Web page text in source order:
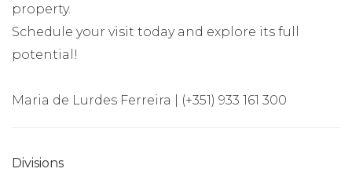
property.
Schedule your visit today and explore its full
potential!
Maria de Lurdes Ferreira | (+351) 933 161 300
Divisions